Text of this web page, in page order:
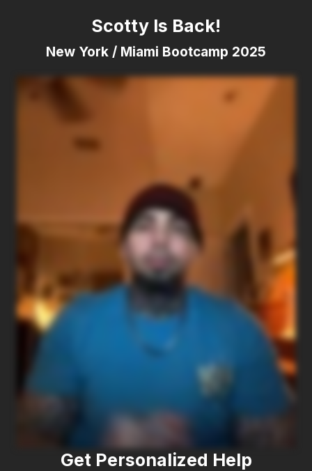
Scotty Is Back!
New York / Miami Bootcamp 2025
Get Personalized Help